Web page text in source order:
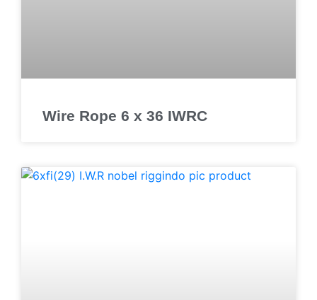
Wire Rope 6 x 36 IWRC